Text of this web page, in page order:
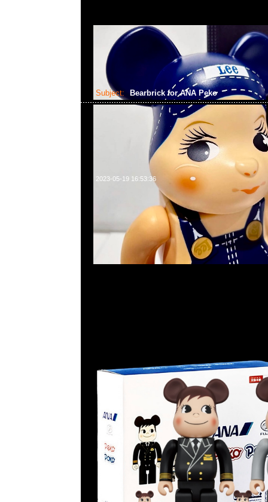
Subject: Bearbrick for ANA Peko
2023-05-19 16:53:36
Bearbrick for ANA Captain Poko-chan & CA the
chan 100% & 400% Set of 4 $2399，Anytime問合
WhatsApp/WeChat 852 55260860，旺角西洋菜南
樓2010-2011室